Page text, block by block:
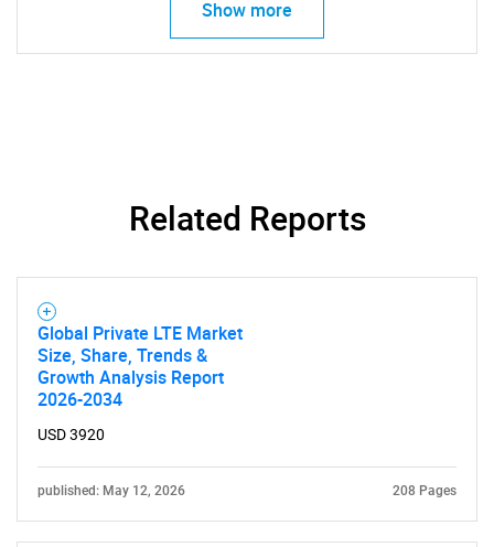
What are you looking
for?
Show more
Related Reports
Global Private LTE Market
Size, Share, Trends &
Growth Analysis Report
2026-2034
USD 3920
published: May 12, 2026 208 Pages